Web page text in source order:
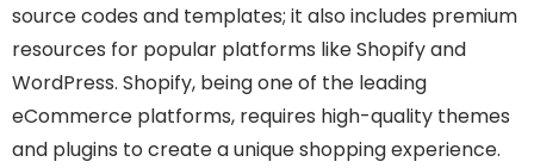
source codes and templates; it also includes premium
resources for popular platforms like Shopify and
WordPress. Shopify, being one of the leading
eCommerce platforms, requires high-quality themes
and plugins to create a unique shopping experience.